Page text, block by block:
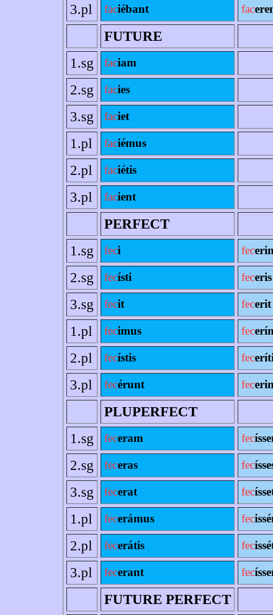
3.pl faciébant fac
FUTURE
1.sg
faciam
2.sg facies
3.sg faciet
1.pl faciémus
2.pl faciétis
3.pl facient
PERFECT
1.sg
feci fec
2.sg fecísti feceris
3.sg fecit fecerit
1.pl fecimus fec
2.pl fecístis fec
3.pl fecérunt fec
PLUPERFECT
1.sg
feceram fec
2.sg feceras fec
3.sg fecerat fec
1.pl fecerámus fec
2.pl fecerátis fec
3.pl fecerant fec
FUTURE PERFECT